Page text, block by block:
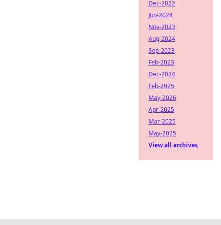
Dec-2022
Jun-2024
Nov-2023
Aug-2024
Sep-2023
Feb-2023
Dec-2024
Feb-2025
May-2026
Apr-2025
Mar-2025
May-2025
View all archives